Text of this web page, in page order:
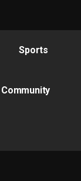
Sports
Community